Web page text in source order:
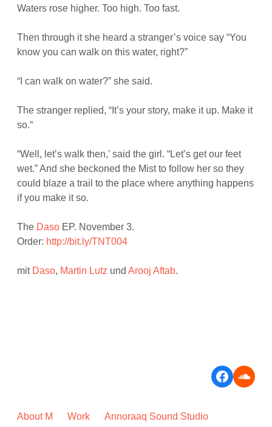
Waters rose higher. Too high. Too fast.
Then through it she heard a stranger’s voice say “You
know you can walk on this water, right?”
“I can walk on water?” she said.
The stranger replied, “It’s your story, make it up. Make it
so.“
“Well, let’s walk then,’ said the girl. “Let’s get our feet
wet.” And she beckoned the Mist to follow her so they
could blaze a trail to the place where anything happens
if you make it so.
The Daso EP. November 3.
Order: http://bit.ly/TNT004
mit Daso, Martin Lutz undArooj Aftab.
About M Work
Annoraaq Sound Studio